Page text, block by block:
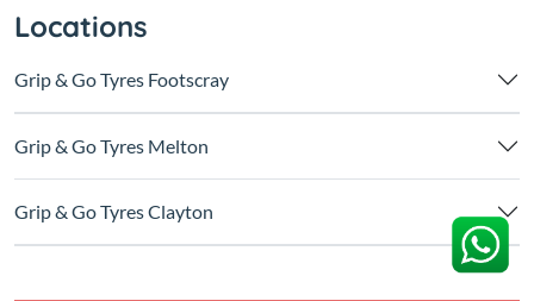
Locations
Grip & Go Tyres Footscray
Grip & Go Tyres Melton
Grip & Go Tyres Clayton